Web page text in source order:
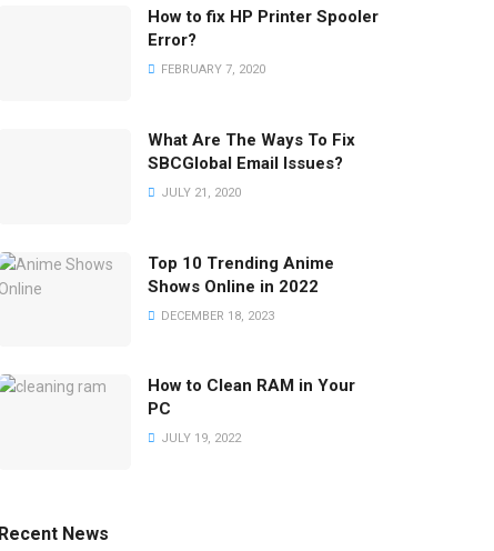
How to fix HP Printer Spooler
Error?
FEBRUARY 7, 2020
What Are The Ways To Fix
SBCGlobal Email Issues?
JULY 21, 2020
Top 10 Trending Anime
Shows Online in 2022
DECEMBER 18, 2023
How to Clean RAM in Your
PC
JULY 19, 2022
Recent News